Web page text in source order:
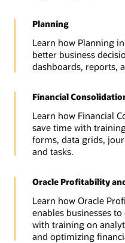
Planning
Learn how Planning
better business
dashboards, reports,
Financial
Learn how Financial
save time with
forms, data grids,
and tasks.
Oracle Profitability
Learn how Oracle
enables businesses
with training on
and optimizing